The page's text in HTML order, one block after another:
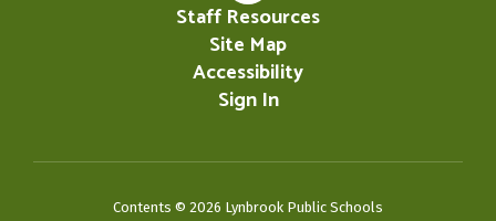
Staff Resources
Site Map
Accessibility
Sign In
Contents © 2026 Lynbrook Public Schools